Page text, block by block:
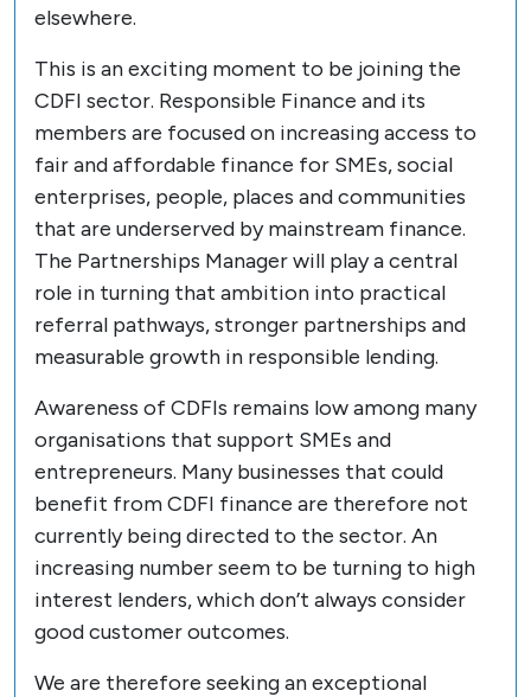
elsewhere.
This is an exciting moment to be joining the
CDFI sector. Responsible Finance and its
members are focused on increasing access to
fair and affordable finance for SMEs, social
enterprises, people, places and communities
that are underserved by mainstream finance.
The Partnerships Manager will play a central
role in turning that ambition into practical
referral pathways, stronger partnerships and
measurable growth in responsible lending.
Awareness of CDFIs remains low among many
organisations that support SMEs and
entrepreneurs. Many businesses that could
benefit from CDFI finance are therefore not
currently being directed to the sector. An
increasing number seem to be turning to high
interest lenders, which don’t always consider
good customer outcomes.
We are therefore seeking an exceptional